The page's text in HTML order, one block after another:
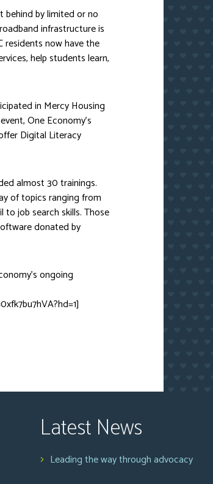
by limited or no
infrastructure is
now have the
help students learn,
in Mercy Housing
One Economy’s
Digital Literacy
almost 30 trainings.
of topics ranging from
job search skills. Those
donated by
ongoing
Latest News
Leading the way through advocacy